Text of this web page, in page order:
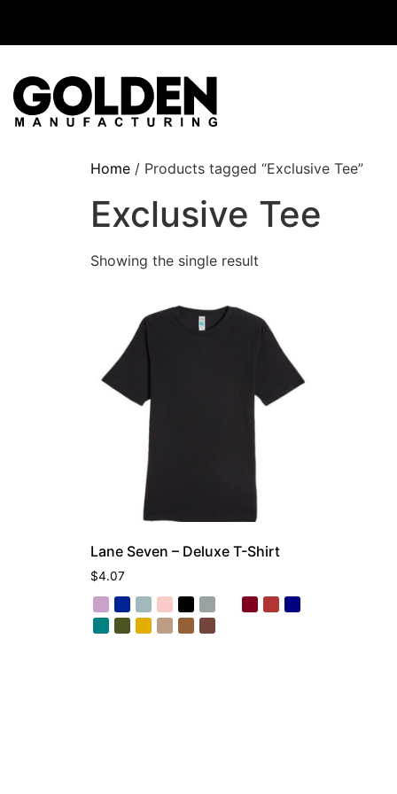
Home / Products tagged “Exclusive Tee”
Exclusive Tee
Showing the single result
Lane Seven – Deluxe T-Shirt
$4.07